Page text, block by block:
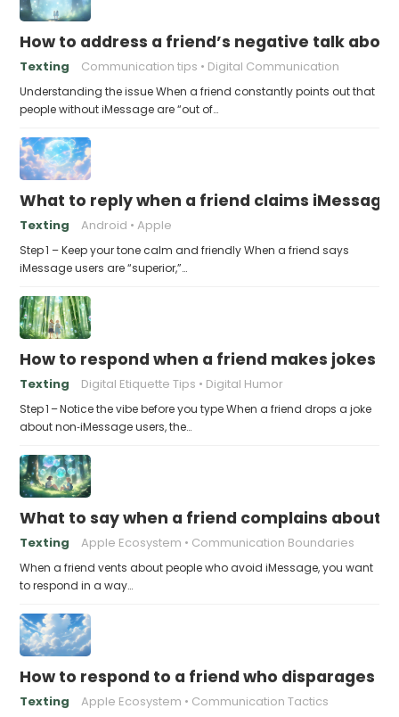
How to address a friend’s negative talk
Texting Communication tips Digital Communication
Understanding the issue When a friend constantly points out that
people without iMessage are “out of…
What to reply when a friend claims iMessage
Texting Android Apple
Step 1 – Keep your tone calm and friendly When a friend says
iMessage users are “superior,”…
How to respond when a friend makes jokes
Texting Digital Etiquette Tips Digital Humor
Step 1 – Notice the vibe before you type When a friend drops a joke
about non‑iMessage users, the…
What to say when a friend complains about
Texting Apple Ecosystem Communication Boundaries
When a friend vents about people who avoid iMessage, you want
to respond in a way…
How to respond to a friend who disparages
Texting Apple Ecosystem Communication Tactics